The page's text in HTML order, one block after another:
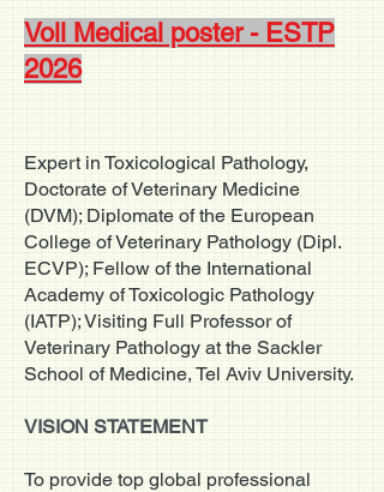
Voll Medical poster - ESTP
2026
Expert in Toxicological Pathology,
Doctorate of Veterinary Medicine
(DVM); Diplomate of the European
College of Veterinary Pathology (Dipl.
ECVP); Fellow of the International
Academy of Toxicologic Pathology
(IATP); Visiting Full Professor of
Veterinary Pathology at the Sackler
School of Medicine, Tel Aviv University.
VISION STATEMENT
To provide top global professional